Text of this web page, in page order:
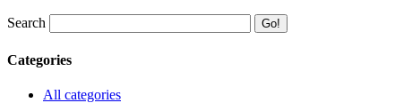
Search
Categories
All categories